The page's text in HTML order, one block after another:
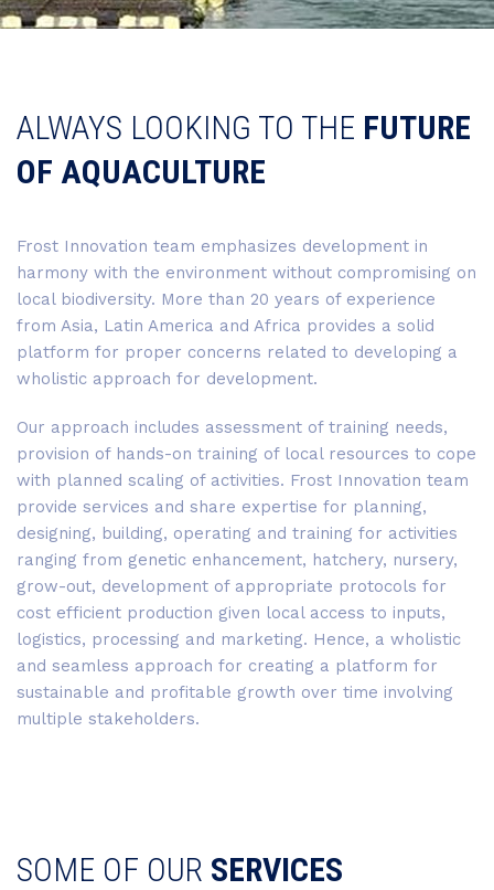
ALWAYS LOOKING TO THE FUTURE
OF AQUACULTURE
Frost Innovation team emphasizes development in
harmony with the environment without compromising on
local biodiversity. More than 20 years of experience
from Asia, Latin America and Africa provides a solid
platform for proper concerns related to developing a
wholistic approach for development.
Our approach includes assessment of training needs,
provision of hands-on training of local resources to cope
with planned scaling of activities. Frost Innovation team
provide services and share expertise for planning,
designing, building, operating and training for activities
ranging from genetic enhancement, hatchery, nursery,
grow-out, development of appropriate protocols for
cost efficient production given local access to inputs,
logistics, processing and marketing. Hence, a wholistic
and seamless approach for creating a platform for
sustainable and profitable growth over time involving
multiple stakeholders.
SOME OF OUR SERVICES